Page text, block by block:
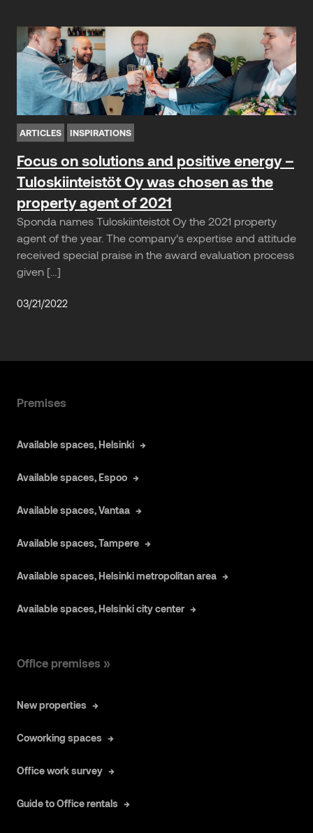
ARTICLES INSPIRATIONS
Focus on solutions and positive energy –
Tuloskiinteistöt Oy was chosen as the
property agent of 2021
Sponda names Tuloskiinteistöt Oy the 2021 property
agent of the year. The company’s expertise and attitude
received special praise in the award evaluation process
given […]
03/21/2022
Premises
Available spaces, Helsinki
Available spaces, Espoo
Available spaces, Vantaa
Available spaces, Tampere
Available spaces, Helsinki metropolitan area
Available spaces, Helsinki city center
Office premises »
New properties
Coworking spaces
Office work survey
Guide to Office rentals